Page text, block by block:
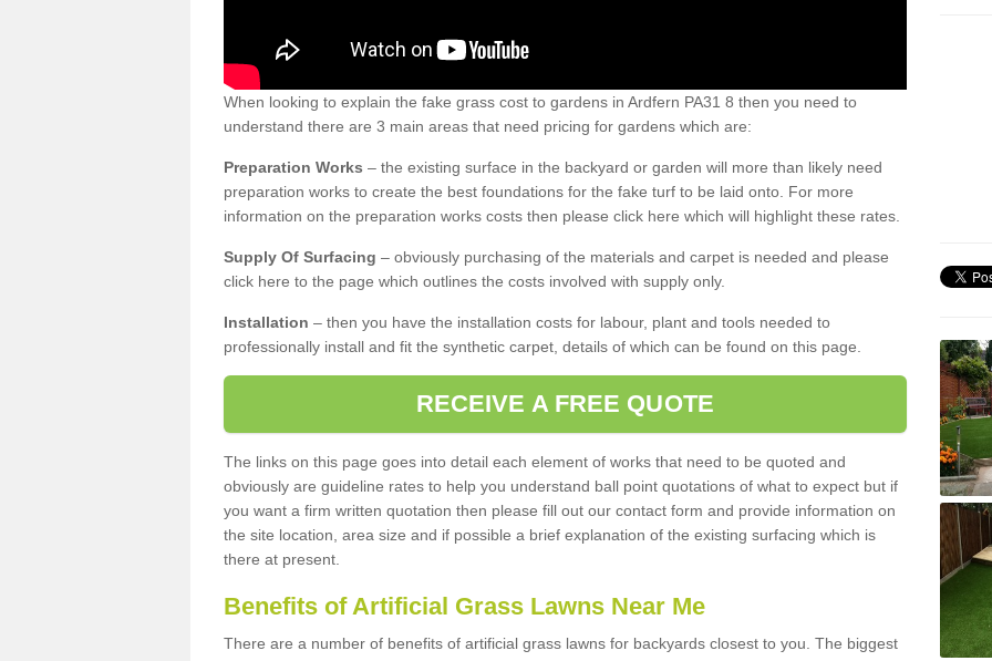
When looking to explain the fake grass cost to gardens in Ardfern PA31 8 then you need to
understand there are 3 main areas that need pricing for gardens which are:
Preparation Works – the existing surface in the backyard or garden will more than likely need
preparation works to create the best foundations for the fake turf to be laid onto. For more
information on the preparation works costs then please click here which will highlight these rates.
Supply Of Surfacing – obviously purchasing of the materials and carpet is needed and please
click here to the page which outlines the costs involved with supply only.
Installation – then you have the installation costs for labour, plant and tools needed to
professionally install and fit the synthetic carpet, details of which can be found on this page.
RECEIVE A FREE QUOTE
The links on this page goes into detail each element of works that need to be quoted and
obviously are guideline rates to help you understand ball point quotations of what to expect but if
you want a firm written quotation then please fill out our contact form and provide information on
the site location, area size and if possible a brief explanation of the existing surfacing which is
there at present.
Benefits of Artificial Grass Lawns Near Me
There are a number of benefits of artificial grass lawns for backyards closest to you. The biggest